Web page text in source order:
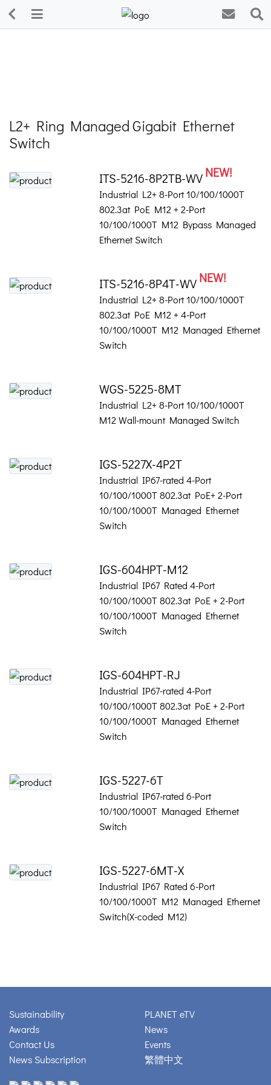
L2+ Ring Managed Gigabit Ethernet
Switch
ITS-5216-8P2TB-WVNEW!
Industrial L2+ 8-Port 10/100/1000T
802.3at PoE M12 + 2-Port
10/100/1000T M12 Bypass Managed
Ethernet Switch
ITS-5216-8P4T-WVNEW!
Industrial L2+ 8-Port 10/100/1000T
802.3at PoE M12 + 4-Port
10/100/1000T M12 Managed Ethernet
Switch
WGS-5225-8MT
Industrial L2+ 8-Port 10/100/1000T
M12 Wall-mount Managed Switch
IGS-5227X-4P2T
Industrial IP67-rated 4-Port
10/100/1000T 802.3at PoE+ 2-Port
10/100/1000T Managed Ethernet
Switch
IGS-604HPT-M12
Industrial IP67 Rated 4-Port
10/100/1000T 802.3at PoE + 2-Port
10/100/1000T Managed Ethernet
Switch
IGS-604HPT-RJ
Industrial IP67-rated 4-Port
10/100/1000T 802.3at PoE + 2-Port
10/100/1000T Managed Ethernet
Switch
IGS-5227-6T
Industrial IP67-rated 6-Port
10/100/1000T Managed Ethernet
Switch
IGS-5227-6MT-X
Industrial IP67 Rated 6-Port
10/100/1000T M12 Managed Ethernet
Switch(X-coded M12)
Sustainability
Awards
Contact Us
News Subscription
PLANET eTV
News
Events
繁體中文